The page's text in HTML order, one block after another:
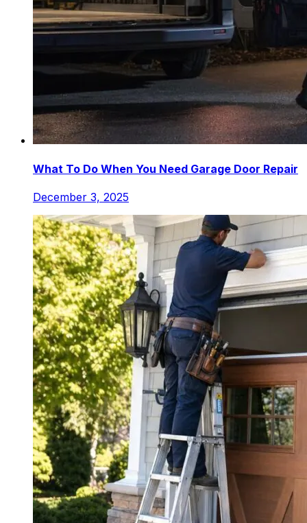
What To Do When You Need Garage Door Repair
December 3, 2025